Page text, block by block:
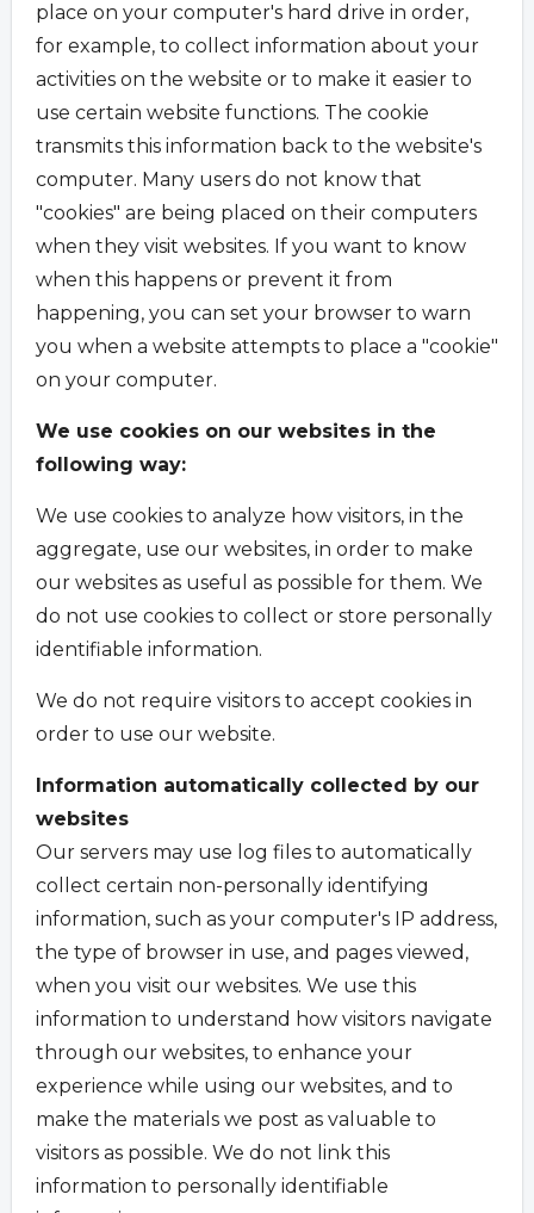
place on your computer's hard drive in order,
for example, to collect information about your
activities on the website or to make it easier to
use certain website functions. The cookie
transmits this information back to the website's
computer. Many users do not know that
"cookies" are being placed on their computers
when they visit websites. If you want to know
when this happens or prevent it from
happening, you can set your browser to warn
you when a website attempts to place a "cookie"
on your computer.
We use cookies on our websites in the
following way:
We use cookies to analyze how visitors, in the
aggregate, use our websites, in order to make
our websites as useful as possible for them. We
do not use cookies to collect or store personally
identifiable information.
We do not require visitors to accept cookies in
order to use our website.
Information automatically collected by our
websites
Our servers may use log files to automatically
collect certain non-personally identifying
information, such as your computer's IP address,
the type of browser in use, and pages viewed,
when you visit our websites. We use this
information to understand how visitors navigate
through our websites, to enhance your
experience while using our websites, and to
make the materials we post as valuable to
visitors as possible. We do not link this
information to personally identifiable